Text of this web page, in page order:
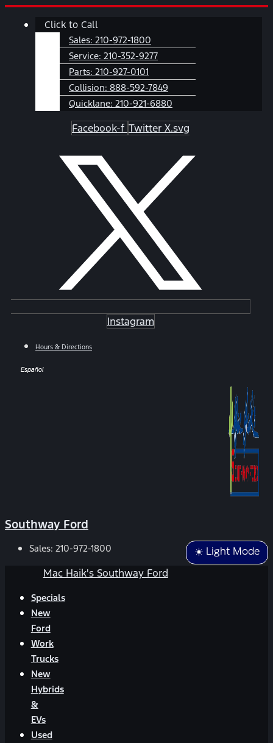
Skip
Main
Click to Call
Sales: 210-972-1800
Service: 210-352-9277
Parts: 210-927-0101
Collision: 888-592-7849
Quicklane: 210-921-6880
Facebook-f Twitter X.svg
Instagram
Hours & Directions
Español
Southway Ford
☀️ Light Mode
Sales: 210-972-1800
Mac Haik's Southway Ford
Specials
New
Ford
Work
Trucks
New
Hybrids
&
EVs
Used